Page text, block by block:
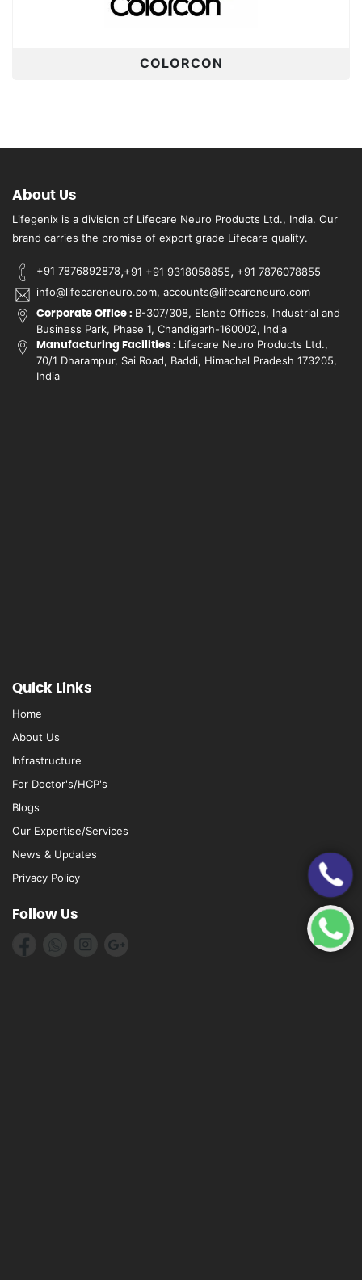
COLORCON
About Us
Lifegenix is a division of Lifecare Neuro Products Ltd., India. Our
brand carries the promise of export grade Lifecare quality.
+91 7876892878,+91 +91 9318058855, +91 7876078855
info@lifecareneuro.com, accounts@lifecareneuro.com
Corporate Office : B-307/308, Elante Offices, Industrial and
Business Park, Phase 1, Chandigarh-160002, India
Manufacturing Facilities : Lifecare Neuro Products Ltd.,
70/1 Dharampur, Sai Road, Baddi, Himachal Pradesh 173205,
India
Quick Links
Home
About Us
Infrastructure
For Doctor's/HCP's
Blogs
Our Expertise/Services
News & Updates
Privacy Policy
Follow Us